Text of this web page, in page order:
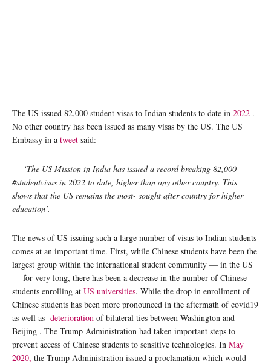
The US issued 82,000 student visas to Indian students to date in 2022 .
No other country has been issued as many visas by the US. The US
Embassy in a tweet said:
‘The US Mission in India has issued a record breaking 82,000
#studentvisas in 2022 to date, higher than any other country. This
shows that the US remains the most- sought after country for higher
education’.
The news of US issuing such a large number of visas to Indian students
comes at an important time. First, while Chinese students have been the
largest group within the international student community — in the US
— for very long, there has been a decrease in the number of Chinese
students enrolling at US universities. While the drop in enrollment of
Chinese students has been more pronounced in the aftermath of covid19
as well as deterioration of bilateral ties between Washington and
Beijing . The Trump Administration had taken important steps to
prevent access of Chinese students to sensitive technologies. In May
2020, the Trump Administration issued a proclamation which would